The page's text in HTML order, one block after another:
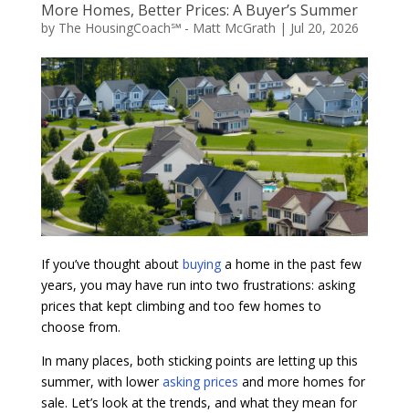
More Homes, Better Prices: A Buyer’s Summer
by The HousingCoach℠ - Matt McGrath | Jul 20, 2026
If you’ve thought about buyinga home in the past few
years, you may have run into two frustrations: asking
prices that kept climbing and too few homes to
choose from.
In many places, both sticking points are letting up this
summer, with lowerasking prices and more homes for
sale. Let’s look at the trends, and what they mean for